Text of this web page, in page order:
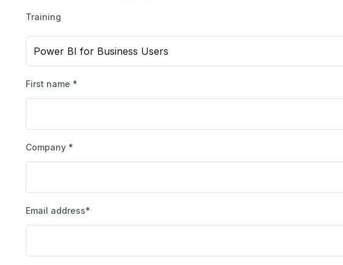
Training
Power BI for Business Users
First name *
Company *
Email address*